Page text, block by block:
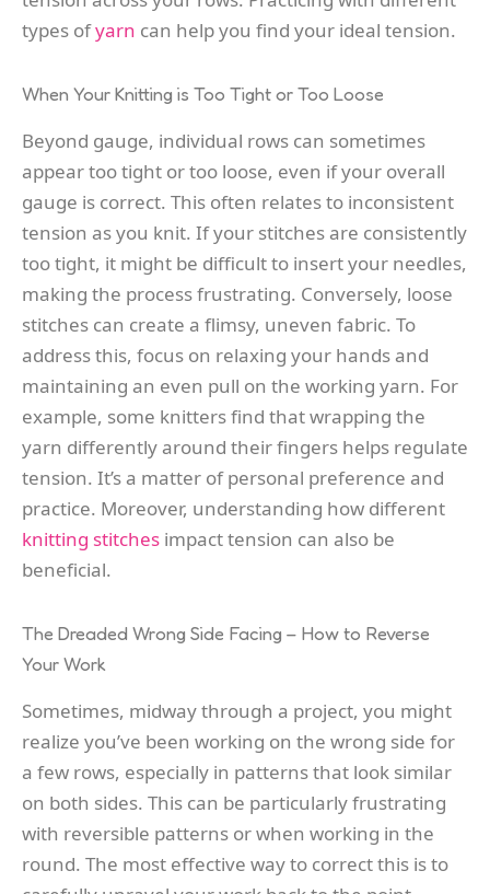
types ofyarn can help you find your ideal tension.
When Your Knitting is Too Tight or Too Loose
Beyond gauge, individual rows can sometimes
appear too tight or too loose, even if your overall
gauge is correct. This often relates to inconsistent
tension as you knit. If your stitches are consistently
too tight, it might be difficult to insert your needles,
making the process frustrating. Conversely, loose
stitches can create a flimsy, uneven fabric. To
address this, focus on relaxing your hands and
maintaining an even pull on the working yarn. For
example, some knitters find that wrapping the
yarn differently around their fingers helps regulate
tension. It’s a matter of personal preference and
practice. Moreover, understanding how different
knitting stitches impact tension can also be
beneficial.
The Dreaded Wrong Side Facing – How to Reverse
Your Work
Sometimes, midway through a project, you might
realize you’ve been working on the wrong side for
a few rows, especially in patterns that look similar
on both sides. This can be particularly frustrating
with reversible patterns or when working in the
round. The most effective way to correct this is to